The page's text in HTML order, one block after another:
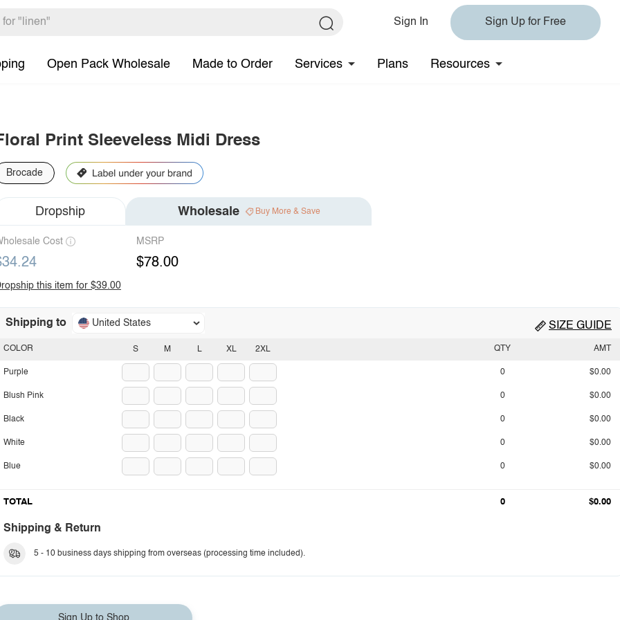
Sign In Sign Up for Free
Open Pack Wholesale Made to Order Services Plans Resources
Print Sleeveless Midi Dress
Brocade
Dropship Wholesale Buy More & Save
Cost MSRP
$78.00
this item for $39.00
Shipping to United States SIZE GUIDE
S M L XL 2XL
COLOR
Purple
Blush Pink
Black
White
Blue
QTY AMT
0 $0.00
0 $0.00
0 $0.00
0 $0.00
0 $0.00
TOTAL 0 $0.00
Shipping & Return
5 - 10 business days shipping from overseas (processing time included).
Sign Up to Shop